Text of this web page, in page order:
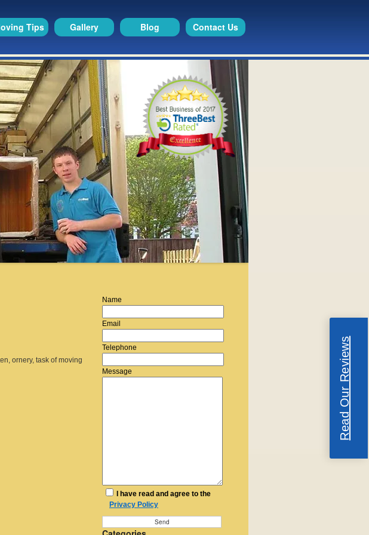
Tips Gallery Blog Contact Us
ornery, task of moving
Name
Email
Telephone
Message
I have read and agree to the
Privacy Policy
Read Our Reviews